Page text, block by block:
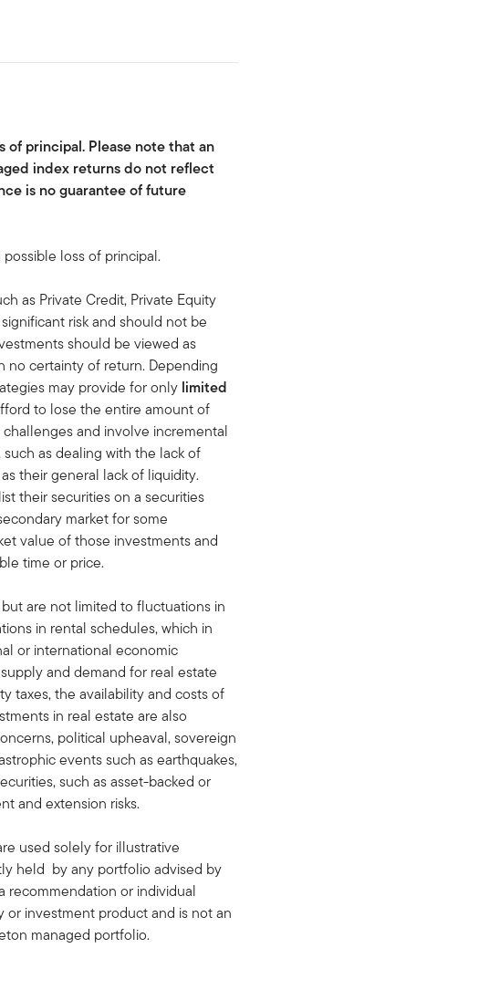
of principal. Please note that an
index returns do not reflect
is no guarantee of future
loss of principal.
as Private Credit, Private Equity
risk and should not be
should be viewed as
no certainty of return. Depending
may provide for only limited
to lose the entire amount of
and involve incremental
as dealing with the lack of
their general lack of liquidity.
their securities on a securities
market for some
value of those investments and
time or price.
are not limited to fluctuations in
in rental schedules, which in
or international economic
and demand for real estate
taxes, the availability and costs of
in real estate are also
political upheaval, sovereign
events such as earthquakes,
such as asset-backed or
and extension risks.
used solely for illustrative
held by any portfolio advised by
recommendation or individual
or investment product and is not an
managed portfolio.